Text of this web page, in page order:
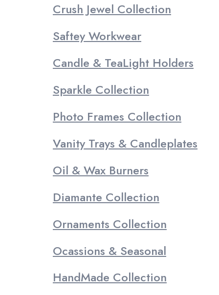
Crush Jewel Collection
Saftey Workwear
Candle & TeaLight Holders
Sparkle Collection
Photo Frames Collection
Vanity Trays & Candleplates
Oil & Wax Burners
Diamante Collection
Ornaments Collection
Ocassions & Seasonal
HandMade Collection